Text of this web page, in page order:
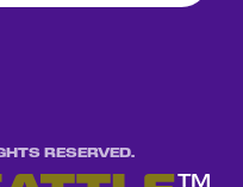
RESERVED.